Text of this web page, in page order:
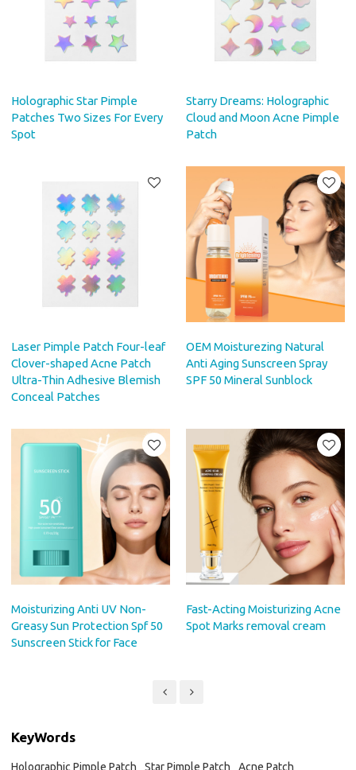
Holographic Star Pimple
Patches Two Sizes For Every
Spot
Starry Dreams: Holographic
Cloud and Moon Acne Pimple
Patch
Laser Pimple Patch Four-leaf
Clover-shaped Acne Patch
Ultra-Thin Adhesive Blemish
Conceal Patches
OEM Moisturezing Natural
Anti Aging Sunscreen Spray
SPF 50 Mineral Sunblock
Moisturizing Anti UV Non-
Greasy Sun Protection Spf 50
Sunscreen Stick for Face
Fast-Acting Moisturizing Acne
Spot Marks removal cream
KeyWords
Holographic Pimple Patch Star Pimple Patch Acne Patch